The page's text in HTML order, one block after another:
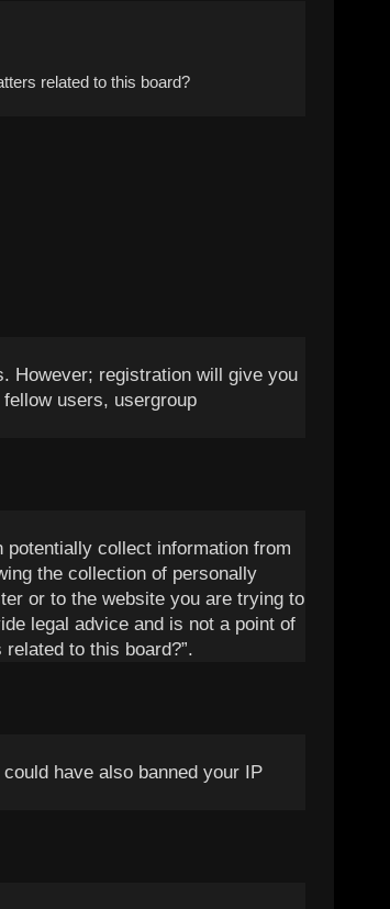
related to this board?
However; registration will give you
users, usergroup
potentially collect information from
the collection of personally
or to the website you are trying to
legal advice and is not a point of
to this board?”.
have also banned your IP